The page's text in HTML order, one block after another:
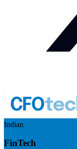
Indian
FinTech